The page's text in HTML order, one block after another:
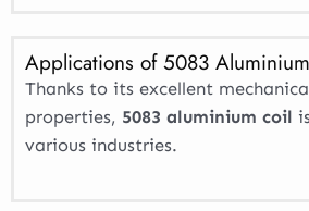
Applications of 5083
Thanks to its excellent
properties, 5083 aluminium coil
various industries.